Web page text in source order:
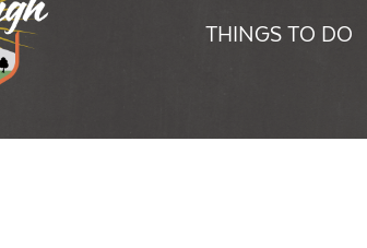
THINGS TO DO